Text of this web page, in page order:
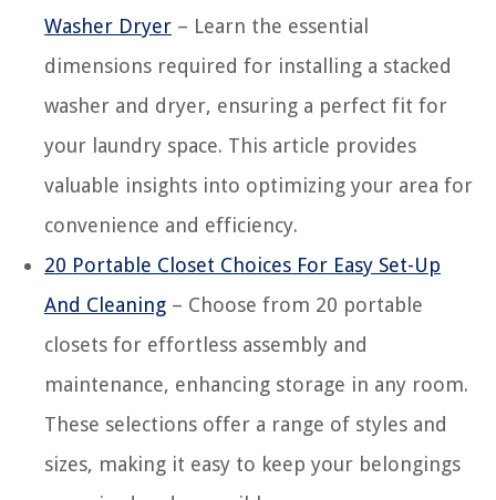
Washer Dryer – Learn the essential
dimensions required for installing a stacked
washer and dryer, ensuring a perfect fit for
your laundry space. This article provides
valuable insights into optimizing your area for
convenience and efficiency.
20 Portable Closet Choices For Easy Set-Up
And Cleaning – Choose from 20 portable
closets for effortless assembly and
maintenance, enhancing storage in any room.
These selections offer a range of styles and
sizes, making it easy to keep your belongings